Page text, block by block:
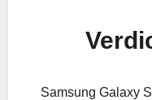
Samsung Galaxy